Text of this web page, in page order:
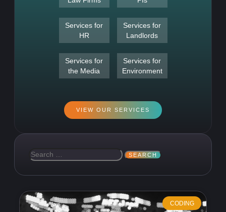
Services for
HR
Services for
Landlords
Services for
the Media
Services for
Environment
VIEW OUR SERVICES
CODING